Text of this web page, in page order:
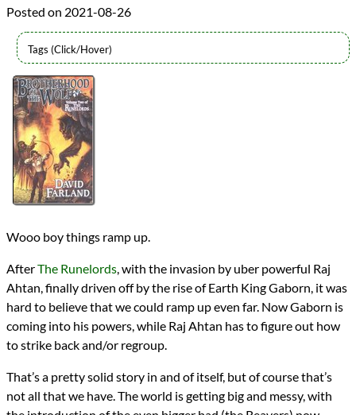
2021-08-26
Authors
David Farland
Lists
2021 Book Reviews
Series
The Runelords
reviews
PrevNext
All Posts
Wooo boy things ramp up.
AfterThe Runelords , with the invasion by uber powerful Raj
Ahtan, finally driven off by the rise of Earth King Gaborn, it was
hard to believe that we could ramp up even far. Now Gaborn is
coming into his powers, while Raj Ahtan has to figure out how
to strike back and/or regroup.
That’s a pretty solid story in and of itself, but of course that’s
not all that we have. The world is getting big and messy, with